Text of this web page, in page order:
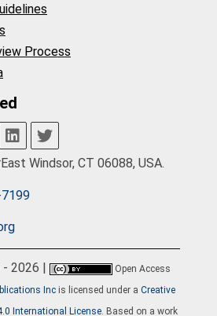
Process
Windsor, CT 06088, USA.
2026 |
Open Access
Inc is licensed under a Creative
International License . Based on a work